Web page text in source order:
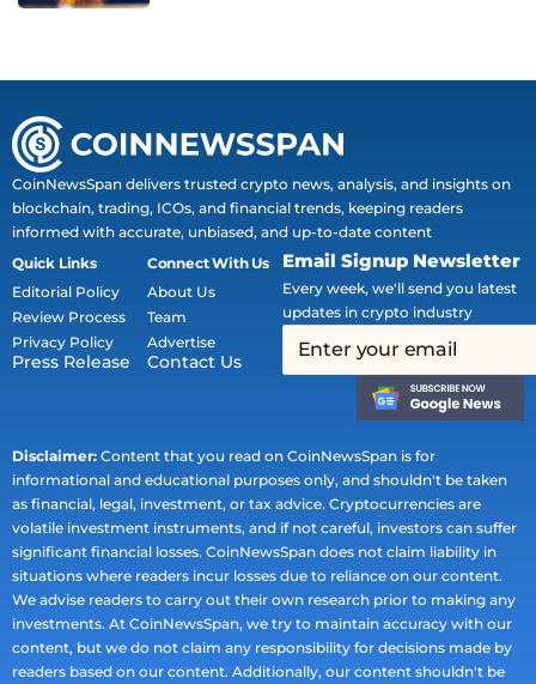
CoinNewsSpan delivers trusted crypto news, analysis, and insights on
blockchain, trading, ICOs, and financial trends, keeping readers
informed with accurate, unbiased, and up-to-date content
Quick Links
Editorial Policy
Review Process
Privacy Policy
Press Release
Connect With Us
About Us
Team
Advertise
Contact Us
Email Signup Newsletter
Every week, we'll send you latest
updates in crypto industry
Disclaimer: Content that you read on CoinNewsSpan is for
informational and educational purposes only, and shouldn't be taken
as financial, legal, investment, or tax advice. Cryptocurrencies are
volatile investment instruments, and if not careful, investors can suffer
significant financial losses. CoinNewsSpan does not claim liability in
situations where readers incur losses due to reliance on our content.
We advise readers to carry out their own research prior to making any
investments. At CoinNewsSpan, we try to maintain accuracy with our
content, but we do not claim any responsibility for decisions made by
readers based on our content. Additionally, our content shouldn't be